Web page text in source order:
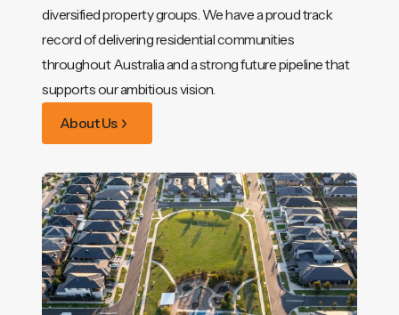
diversified property groups. We have a proud track
record of delivering residential communities
throughout Australia and a strong future pipeline that
supports our ambitious vision.
About Us